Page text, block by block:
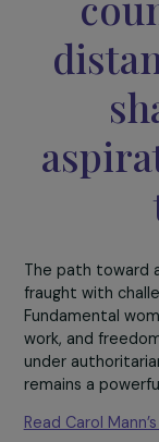
“In
of